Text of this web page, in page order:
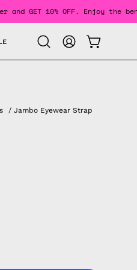
a member and GET 10% OFF.
Open
search
MY
ACCOUNT
OPEN
/Jambo Eyewear Strap